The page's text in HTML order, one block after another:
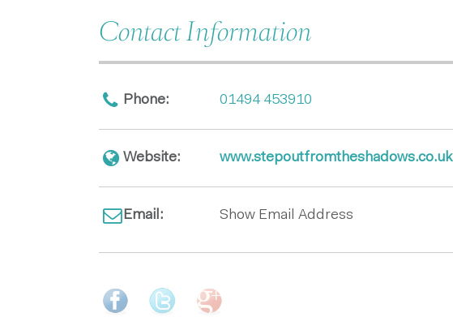
Contact Information
Phone: 01494 453910
Website: www.stepoutfromtheshadows.co.uk
Email: Show Email Address